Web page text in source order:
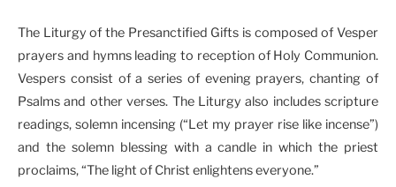
The Liturgy of the Presanctified Gifts is composed of Vesper
prayers and hymns leading to reception of Holy Communion.
Vespers consist of a series of evening prayers, chanting of
Psalms and other verses. The Liturgy also includes scripture
readings, solemn incensing (“Let my prayer rise like incense”)
and the solemn blessing with a candle in which the priest
proclaims, “The light of Christ enlightens everyone.”